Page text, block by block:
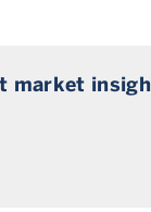
market